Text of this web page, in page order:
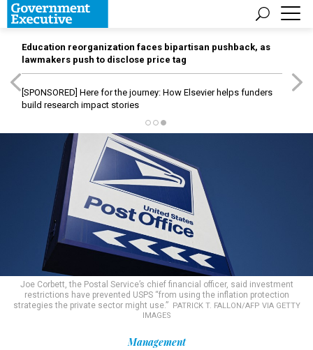
Education reorganization faces bipartisan pushback, as
lawmakers push to disclose price tag
[SPONSORED] Here for the journey: How Elsevier helps funders
build research impact stories
Joe Corbett, the Postal Service’s chief financial officer, said investment
restrictions have prevented USPS “from using the inflation protection
strategies the private sector might use.”
PATRICK T. FALLON/AFP VIA GETTY
IMAGES
Management